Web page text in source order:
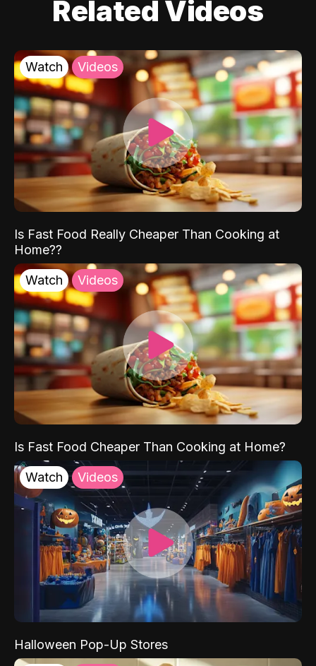
Related Videos
Watch Videos
Is Fast Food Really Cheaper Than Cooking at
Home??
Watch Videos
Is Fast Food Cheaper Than Cooking at Home?
Watch Videos
Halloween Pop-Up Stores